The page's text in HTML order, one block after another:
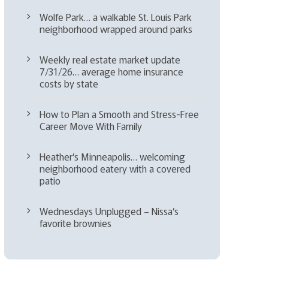
Wolfe Park… a walkable St. Louis Park
neighborhood wrapped around parks
Weekly real estate market update
7/31/26… average home insurance
costs by state
How to Plan a Smooth and Stress-Free
Career Move With Family
Heather’s Minneapolis… welcoming
neighborhood eatery with a covered
patio
Wednesdays Unplugged – Nissa’s
favorite brownies